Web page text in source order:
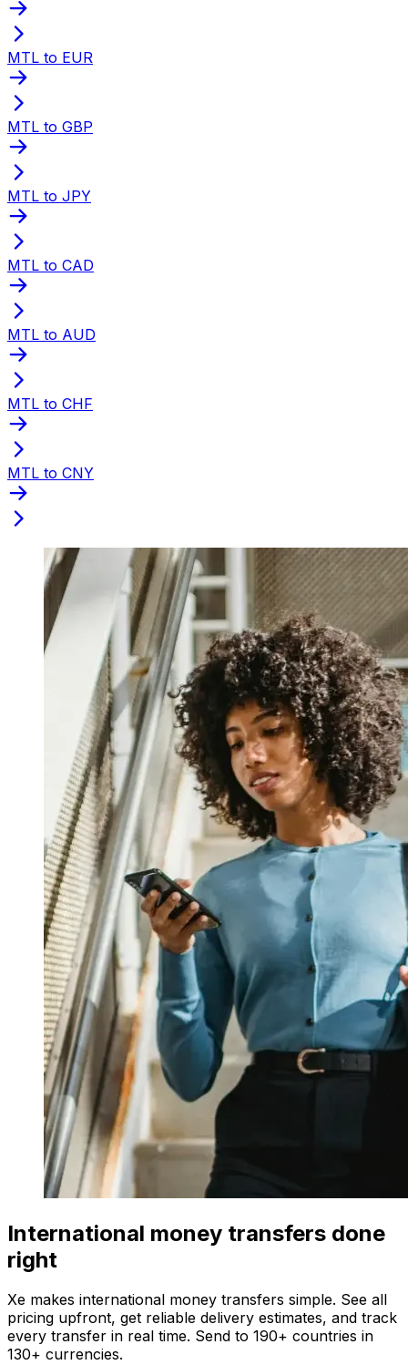
MTL to EUR
MTL to GBP
MTL to JPY
MTL to CAD
MTL to AUD
MTL to CHF
MTL to CNY
International money transfers done
right
Xe makes international money transfers simple. See all
pricing upfront, get reliable delivery estimates, and track
every transfer in real time. Send to 190+ countries in
130+ currencies.